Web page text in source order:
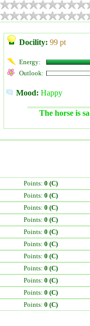
Docility: 99 pt
Energy:
Outlook:
Mood: Happy
The horse is
Points: 0 (C)
Points: 0 (C)
Points: 0 (C)
Points: 0 (C)
Points: 0 (C)
Points: 0 (C)
Points: 0 (C)
Points: 0 (C)
Points: 0 (C)
Points: 0 (C)
Points: 0 (C)